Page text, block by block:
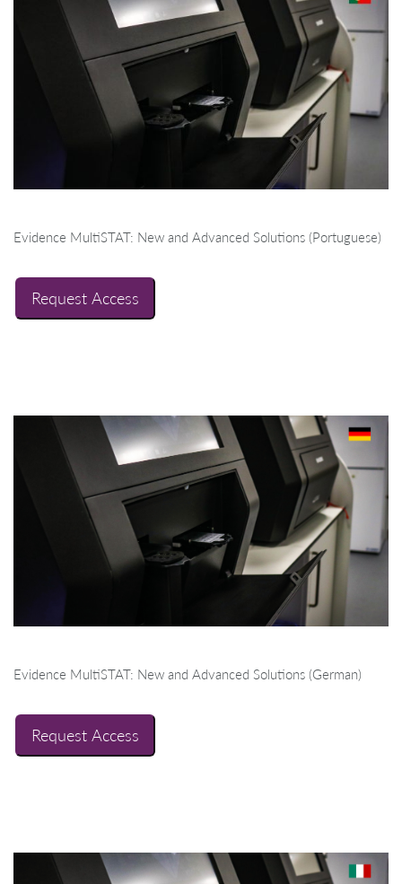
Evidence MultiSTAT: New and Advanced Solutions (Portuguese)
Request Access
Evidence MultiSTAT: New and Advanced Solutions (German)
Request Access